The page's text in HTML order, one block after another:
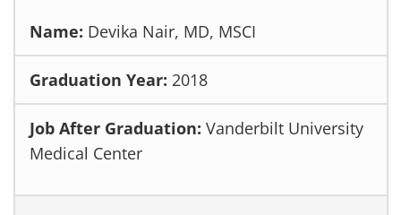
Devika Nair, MD, MSCI
2018
Vanderbilt University
Medical Center